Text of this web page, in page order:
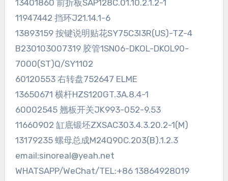
13401860 前折板SAP128C.01.10.2.1.2-1
11947442 挡环J21.14.1-6
13893159 按键说明贴花SY75C3I3R(US)-TZ-4
B230103007319 胶管1SN06-DKOL-DKOL90-
7000(ST)Q/SY1102
60120553 右转盘752647 ELME
13650671 横杆HZS120GT.3A.8.4-1
60002545 翘板开关JK993-052-9.53
11660902 缸底锻坯ZXSAC303.4.3.20.2-1(M)
13179235 螺母总成M24Q90C.203(B).1.2.3
email:sinoreal@yeah.net
WHATSAPP/WeChat/TEL:+86 13864928019